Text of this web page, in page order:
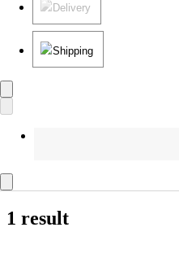
Delivery
Shipping
1 result